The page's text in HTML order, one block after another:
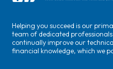
Helping you succeed is our
team of dedicated
continually improve our
financial knowledge, which we